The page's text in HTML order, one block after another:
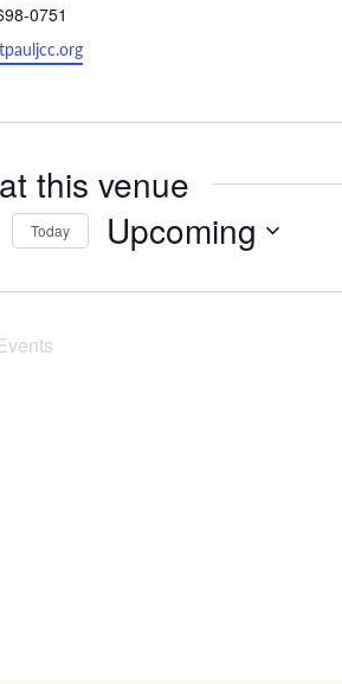
0751
this venue
Today Upcoming
date.